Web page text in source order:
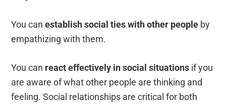
You canestablish social ties with other people by
empathizing with them.
You can react effectively in social situations if you
are aware of what other people are thinking and
feeling.Social relationships are critical for both